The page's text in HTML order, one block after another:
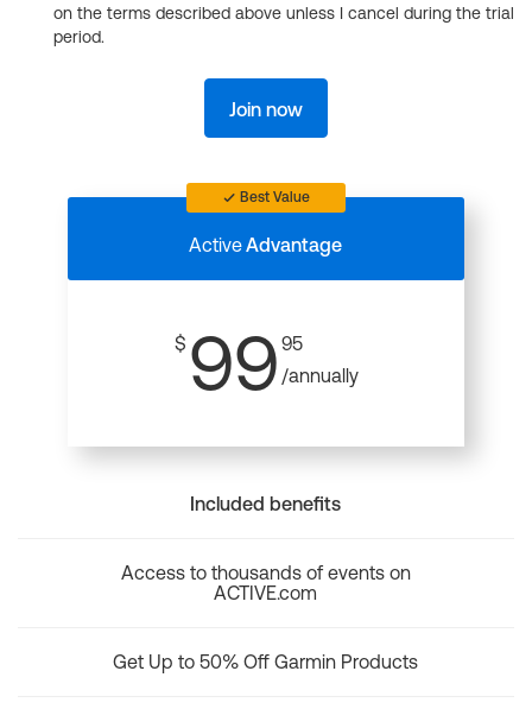
on the terms described above unless I cancel during the trial
period.
Join now
Best Value
ActiveAdvantage
$ 99 95
/annually
Included benefits
Access to thousands of events on
ACTIVE.com
Get Up to 50% Off Garmin Products